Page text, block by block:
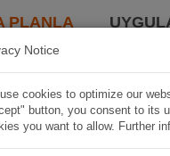
PLANLA
Notice
cookies to optimize our
button, you consent to its
you want to allow. Further